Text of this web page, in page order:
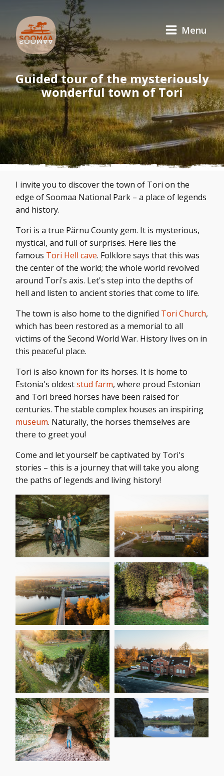
Menu
Guided tour of the mysteriously
wonderful town of Tori
I invite you to discover the town of Tori on the
edge of Soomaa National Park – a place of legends
and history.
Tori is a true Pärnu County gem. It is mysterious,
mystical, and full of surprises. Here lies the
famous Tori Hell cave. Folklore says that this was
the center of the world; the whole world revolved
around Tori's axis. Let's step into the depths of
hell and listen to ancient stories that come to life.
The town is also home to the dignified Tori Church,
which has been restored as a memorial to all
victims of the Second World War. History lives on in
this peaceful place.
Tori is also known for its horses. It is home to
Estonia's oldeststud farm, where proud Estonian
and Tori breed horses have been raised for
centuries. The stable complex houses an inspiring
museum. Naturally, the horses themselves are
there to greet you!
Come and let yourself be captivated by Tori's
stories – this is a journey that will take you along
the paths of legends and living history!